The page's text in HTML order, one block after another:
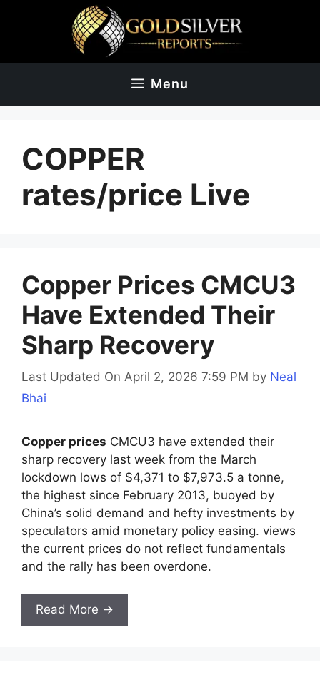
Menu
COPPER
rates/price Live
Copper Prices CMCU3
Have Extended Their
Sharp Recovery
Last Updated On April 2, 2026 7:59 PM by Neal
Bhai
Copper prices CMCU3 have extended their
sharp recovery last week from the March
lockdown lows of $4,371 to $7,973.5 a tonne,
the highest since February 2013, buoyed by
China’s solid demand and hefty investments by
speculators amid monetary policy easing. views
the current prices do not reflect fundamentals
and the rally has been overdone.
Read More →